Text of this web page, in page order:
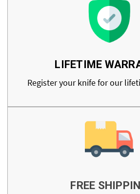
LIFETIME
Register your knife for our
FREE